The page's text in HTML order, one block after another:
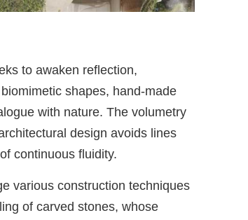
to awaken reflection,
shapes, hand-made
with nature. The volumetry
design avoids lines
continuous fluidity.
various construction techniques
of carved stones, whose